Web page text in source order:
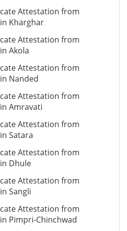
Attestation from
Kharghar
Attestation from
Akola
Attestation from
Nanded
Attestation from
Amravati
Attestation from
Satara
Attestation from
Dhule
Attestation from
Sangli
Attestation from
Pimpri-Chinchwad